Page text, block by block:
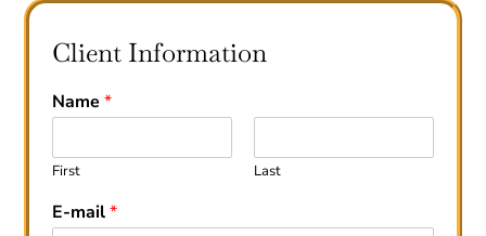
Client Information
Name*
First Last
E-mail*